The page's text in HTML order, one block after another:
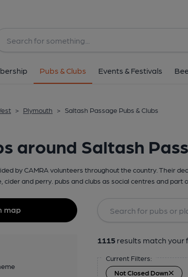
Pubs & Clubs Events & Festivals
> Plymouth > Saltash Passage Pubs & Clubs
around Saltash
by CAMRA volunteers throughout the country. Their
cider and perry. pubs and clubs as social centres and part
map
1115 results match your
Current Filters:
Not Closed Down